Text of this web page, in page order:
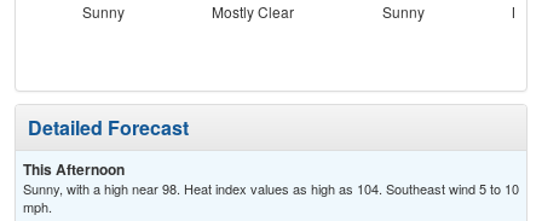
Sunny Mostly Clear Sunny
Detailed Forecast
This Afternoon
Sunny, with a high near 98. Heat index values as high as 104. Southeast wind 5 to 10
mph.